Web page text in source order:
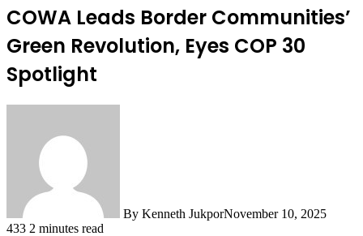
COWA Leads Border Communities’
Green Revolution, Eyes COP 30
Spotlight
By Kenneth JukporNovember 10, 2025
433 2 minutes read